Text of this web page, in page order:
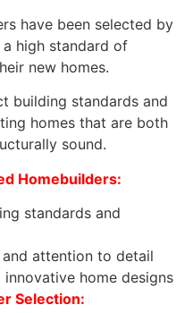
have been selected by
a high standard of
new homes.
building standards and
homes that are both
sound.
Homebuilders:
standards and
attention to detail
home designs
Selection: